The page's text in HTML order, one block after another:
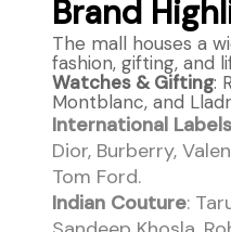
Brand
The mall houses a
fashion, gifting, and
Watches & Gifting:
Montblanc, and
International Labels
Dior, Burberry,
Tom Ford.
Indian Couture: